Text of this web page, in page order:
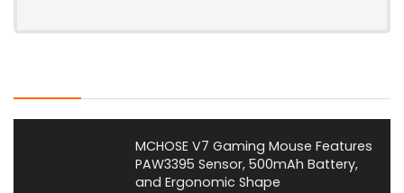
MCHOSE V7 Gaming Mouse Features
PAW3395 Sensor, 500mAh Battery,
and Ergonomic Shape